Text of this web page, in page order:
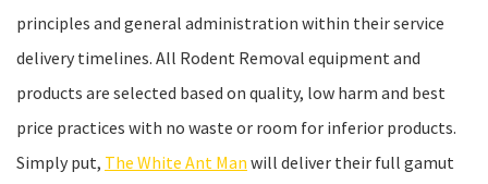
principles and general administration within their service
delivery timelines. All Rodent Removal equipment and
products are selected based on quality, low harm and best
price practices with no waste or room for inferior products.
Simply put, The White Ant Man will deliver their full gamut